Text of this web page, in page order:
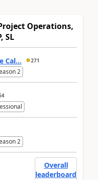
Operations,
SL
Cal... 271
2
2
Overall
leaderboard